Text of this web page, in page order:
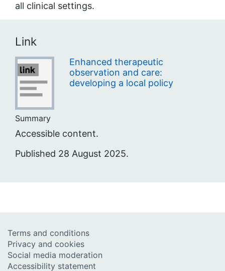
all clinical settings.
Link
Enhanced therapeutic
observation and care:
developing a local policy
Summary
Accessible content.
Published 28 August 2025.
Terms and conditions
Privacy and cookies
Social media moderation
Accessibility statement